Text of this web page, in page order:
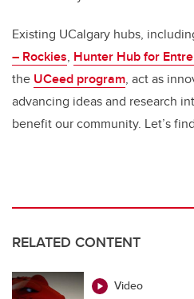
Existing UCalgary hubs,
– Rockies, Hunter Hub for
the UCeed program, act as
advancing ideas and research
benefit our community. Let’s
RELATED CONTENT
Video